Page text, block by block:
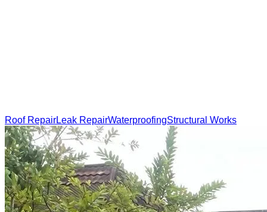
Roof RepairLeak RepairWaterproofingStructural Works